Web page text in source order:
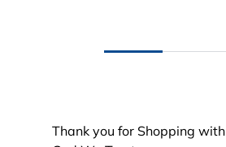
Thank you for Shopping with